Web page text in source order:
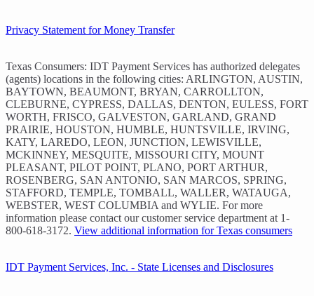
Privacy Statement for Money Transfer
Texas Consumers: IDT Payment Services has authorized delegates
(agents) locations in the following cities: ARLINGTON, AUSTIN,
BAYTOWN, BEAUMONT, BRYAN, CARROLLTON,
CLEBURNE, CYPRESS, DALLAS, DENTON, EULESS, FORT
WORTH, FRISCO, GALVESTON, GARLAND, GRAND
PRAIRIE, HOUSTON, HUMBLE, HUNTSVILLE, IRVING,
KATY, LAREDO, LEON, JUNCTION, LEWISVILLE,
MCKINNEY, MESQUITE, MISSOURI CITY, MOUNT
PLEASANT, PILOT POINT, PLANO, PORT ARTHUR,
ROSENBERG, SAN ANTONIO, SAN MARCOS, SPRING,
STAFFORD, TEMPLE, TOMBALL, WALLER, WATAUGA,
WEBSTER, WEST COLUMBIA and WYLIE. For more
information please contact our customer service department at 1-
800-618-3172. View additional information for Texas consumers
IDT Payment Services, Inc. - State Licenses and Disclosures